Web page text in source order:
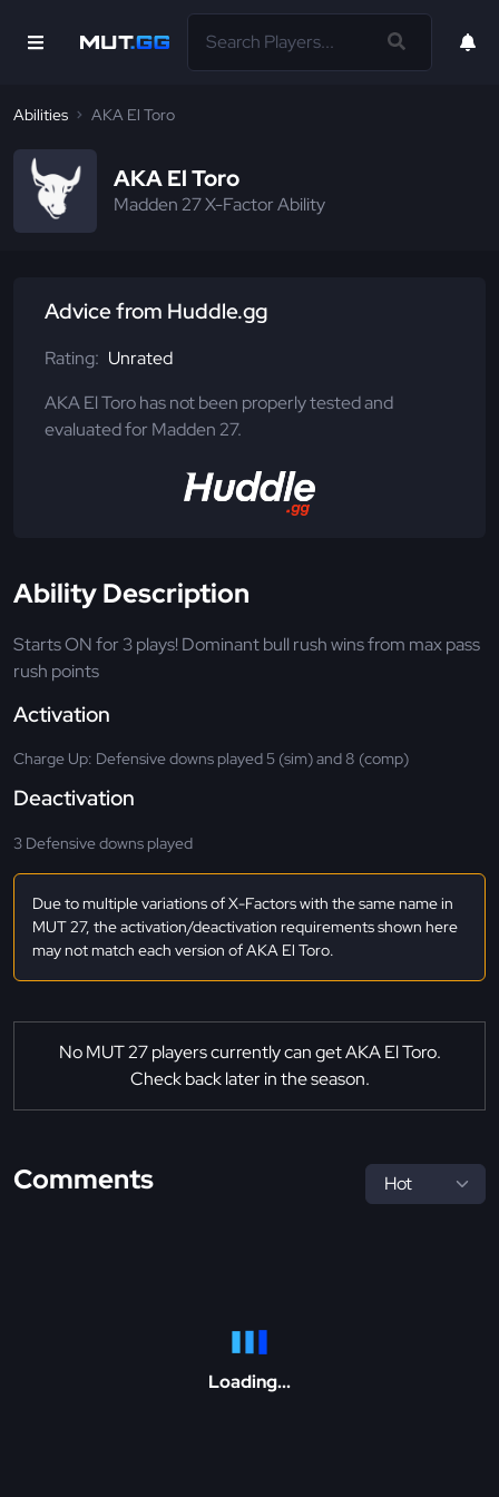
Abilities AKA El Toro
AKA El Toro
Madden 27 X-Factor Ability
Ability Description
Starts ON for 3 plays! Dominant bull rush wins from max pass
rush points
Activation
Charge Up: Defensive downs played 5 (sim) and 8 (comp)
Deactivation
3 Defensive downs played
Due to multiple variations of X-Factors with the same name in
MUT 27, the activation/deactivation requirements shown here
may not match each version of AKA El Toro.
No MUT 27 players currently can get AKA El Toro.
Check back later in the season.
Comments
Loading...
Advice from Huddle.gg
Rating: Unrated
AKA El Toro has not been properly tested and
evaluated for Madden 27.